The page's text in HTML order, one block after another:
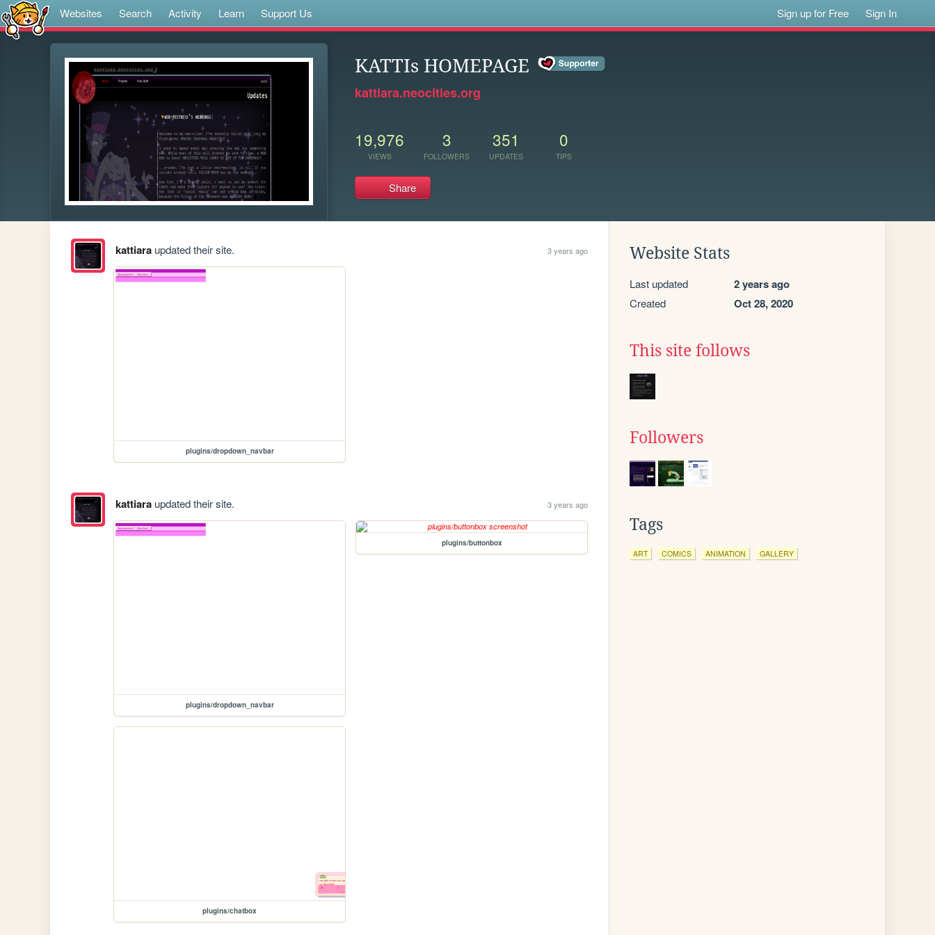
Websites Search Activity Learn Support Us Sign up for Free Sign In
KATTIs HOMEPAGE
kattiara.neocities.org
19,976
VIEWS
3
FOLLOWERS
351
UPDATES
0
TIPS
Share
kattiaraupdated their site. 3 years ago
plugins/dropdown_navbar
kattiaraupdated their site. 3 years ago
plugins/dropdown_navbar
plugins/buttonbox
plugins/chatbox
Website Stats
Last updated 2 years ago
Created Oct 28, 2020
This site follows
Followers
Tags
ART COMICS ANIMATION GALLERY